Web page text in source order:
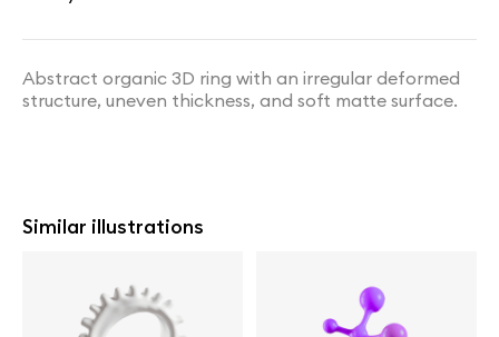
Abstract organic 3D ring with an irregular deformed
structure, uneven thickness, and soft matte surface.
Similar illustrations